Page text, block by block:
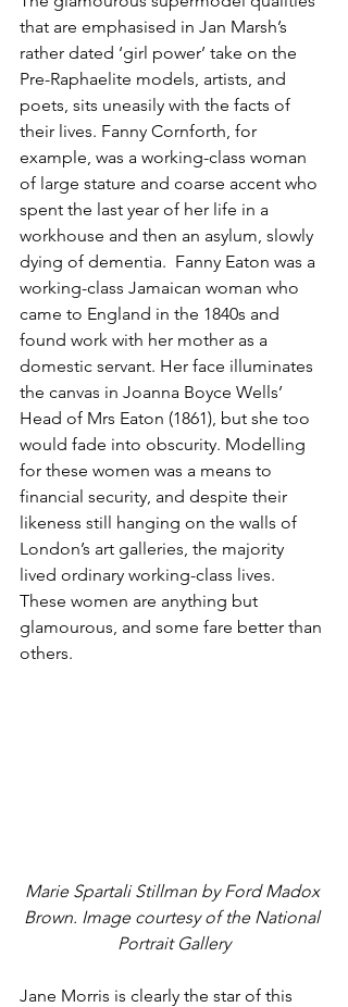
that are emphasised in Jan Marsh’s
rather dated ‘girl power’ take on the
Pre-Raphaelite models, artists, and
poets, sits uneasily with the facts of
their lives. Fanny Cornforth, for
example, was a working-class woman
of large stature and coarse accent who
spent the last year of her life in a
workhouse and then an asylum, slowly
dying of dementia.  Fanny Eaton was a
working-class Jamaican woman who
came to England in the 1840s and
found work with her mother as a
domestic servant. Her face illuminates
the canvas in Joanna Boyce Wells’
Head of Mrs Eaton (1861), but she too
would fade into obscurity. Modelling
for these women was a means to
financial security, and despite their
likeness still hanging on the walls of
London’s art galleries, the majority
lived ordinary working-class lives.
These women are anything but
glamourous, and some fare better than
others.
Marie Spartali Stillman by Ford Madox
Brown. Image courtesy of the National
Portrait Gallery
Jane Morris is clearly the star of this